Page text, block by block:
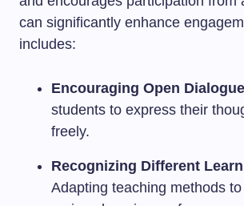
can significantly enhance
includes:
Encouraging Open Dialogue
students to express their
freely.
Recognizing Different
Adapting teaching methods